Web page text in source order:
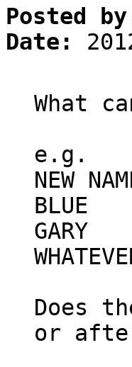
Posted
Date:
What
e.g.
NEW
BLUE
GARY
Does
or